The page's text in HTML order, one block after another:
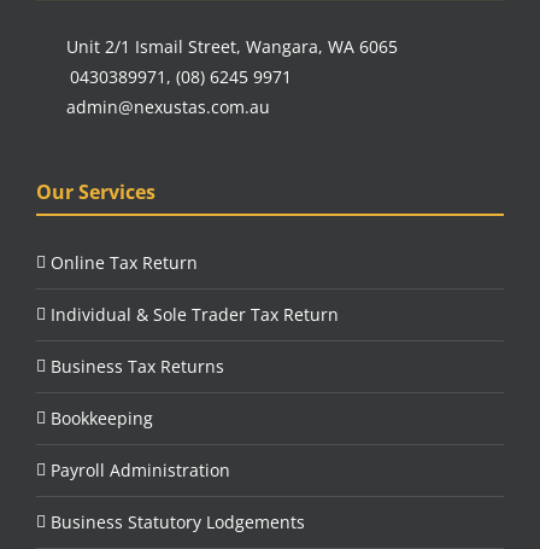
Unit 2/1 Ismail Street, Wangara, WA 6065
0430389971 , (08) 6245 9971
admin@nexustas.com.au
Our Services
Online Tax Return
Individual & Sole Trader Tax Return
Business Tax Returns
Bookkeeping
Payroll Administration
Business Statutory Lodgements